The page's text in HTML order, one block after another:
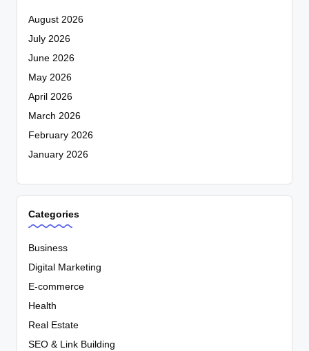
August 2026
July 2026
June 2026
May 2026
April 2026
March 2026
February 2026
January 2026
Categories
Business
Digital Marketing
E-commerce
Health
Real Estate
SEO & Link Building